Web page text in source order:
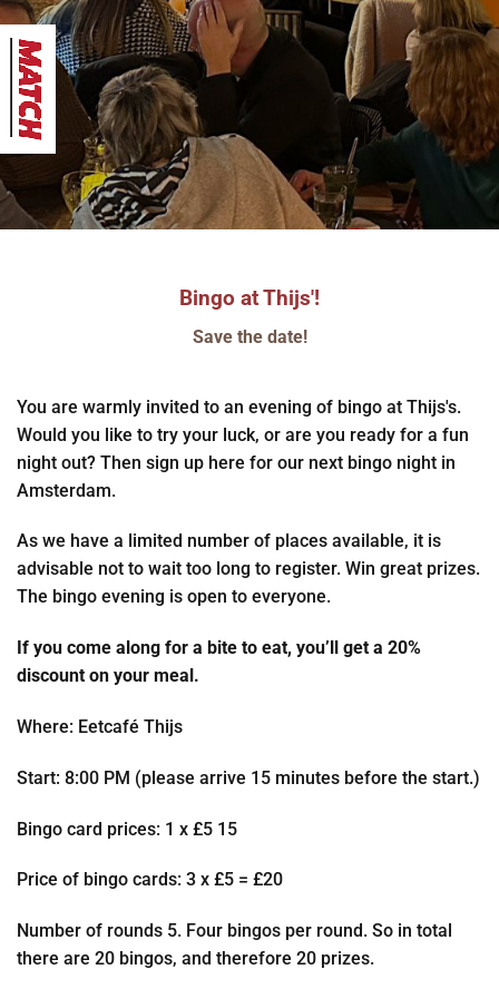
Bingo at Thijs'!
Save the date!
You are warmly invited to an evening of bingo at Thijs's.
Would you like to try your luck, or are you ready for a fun
night out? Then sign up here for our next bingo night in
Amsterdam.
As we have a limited number of places available, it is
advisable not to wait too long to register. Win great prizes.
The bingo evening is open to everyone.
If you come along for a bite to eat, you’ll get a 20%
discount on your meal.
Where: Eetcafé Thijs
Start: 8:00 PM (please arrive 15 minutes before the start.)
Bingo card prices: 1 x £5 15
Price of bingo cards: 3 x £5 = £20
Number of rounds 5. Four bingos per round. So in total
there are 20 bingos, and therefore 20 prizes.